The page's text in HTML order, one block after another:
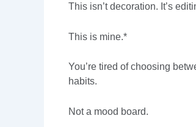
This isn’t decoration. It’s
This is mine.*
You’re tired of choosing
habits.
Not a mood board.